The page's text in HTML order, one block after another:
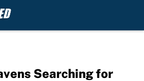
Searching for